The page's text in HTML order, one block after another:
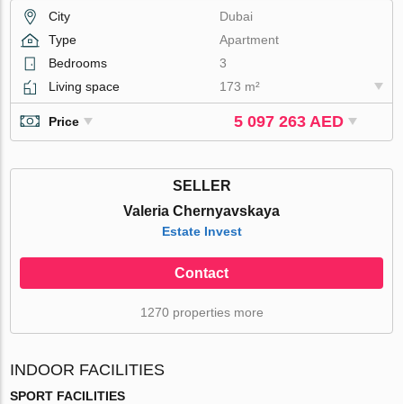
City
Dubai
Type
Apartment
Bedrooms
3
Living space
173 m²
Price 5 097 263 AED
SELLER
Valeria Chernyavskaya
Estate Invest
Contact
1270 properties more
INDOOR FACILITIES
SPORT FACILITIES